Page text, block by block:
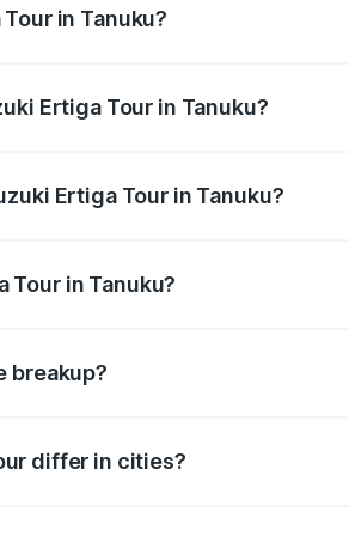
in Tanuku?
Ertiga Tour in Tanuku?
Ertiga Tour in Tanuku?
Tour in Tanuku?
breakup?
differ in cities?